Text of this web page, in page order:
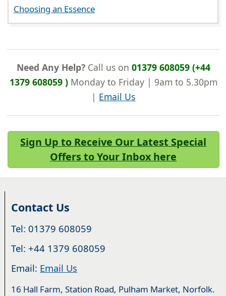
Choosing an Essence
Need Any Help?Call us on 01379 608059 (+44
1379 608059 )Monday to Friday | 9am to 5.30pm
| Email Us
Sign Up to Receive Our Latest Special
Offers to Your Inbox here
Contact Us
Tel: 01379 608059
Tel: +44 1379 608059
Email: Email Us
16 Hall Farm, Station Road, Pulham Market, Norfolk.